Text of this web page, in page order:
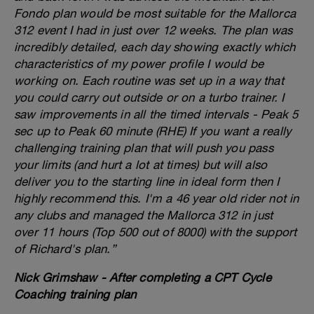
Fondo plan would be most suitable for the Mallorca
312 event I had in just over 12 weeks. The plan was
incredibly detailed, each day showing exactly which
characteristics of my power profile I would be
working on. Each routine was set up in a way that
you could carry out outside or on a turbo trainer. I
saw improvements in all the timed intervals - Peak 5
sec up to Peak 60 minute (RHE) If you want a really
challenging training plan that will push you pass
your limits (and hurt a lot at times) but will also
deliver you to the starting line in ideal form then I
highly recommend this. I'm a 46 year old rider not in
any clubs and managed the Mallorca 312 in just
over 11 hours (Top 500 out of 8000) with the support
of Richard's plan.”
Nick Grimshaw - After completing a CPT Cycle
Coaching training plan